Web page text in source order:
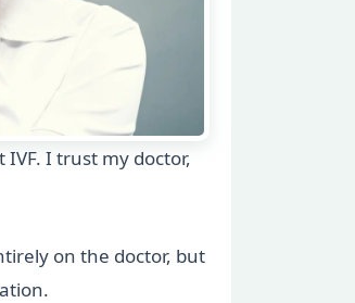
I trust my doctor,
on the doctor, but